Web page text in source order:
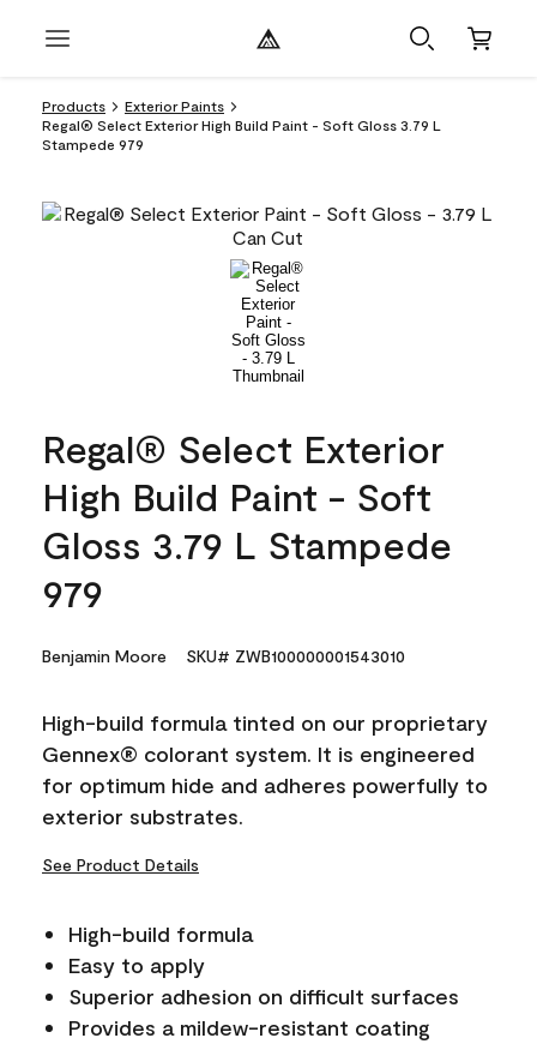
Products
Exterior Paints
Regal® Select Exterior High Build Paint - Soft Gloss 3.79 L
Stampede 979
Regal® Select Exterior
High Build Paint - Soft
Gloss 3.79 L Stampede
979
Benjamin Moore SKU# ZWB100000001543010
High-build formula tinted on our proprietary
Gennex® colorant system. It is engineered
for optimum hide and adheres powerfully to
exterior substrates.
See Product Details
High-build formula
Easy to apply
Superior adhesion on difficult surfaces
Provides a mildew-resistant coating